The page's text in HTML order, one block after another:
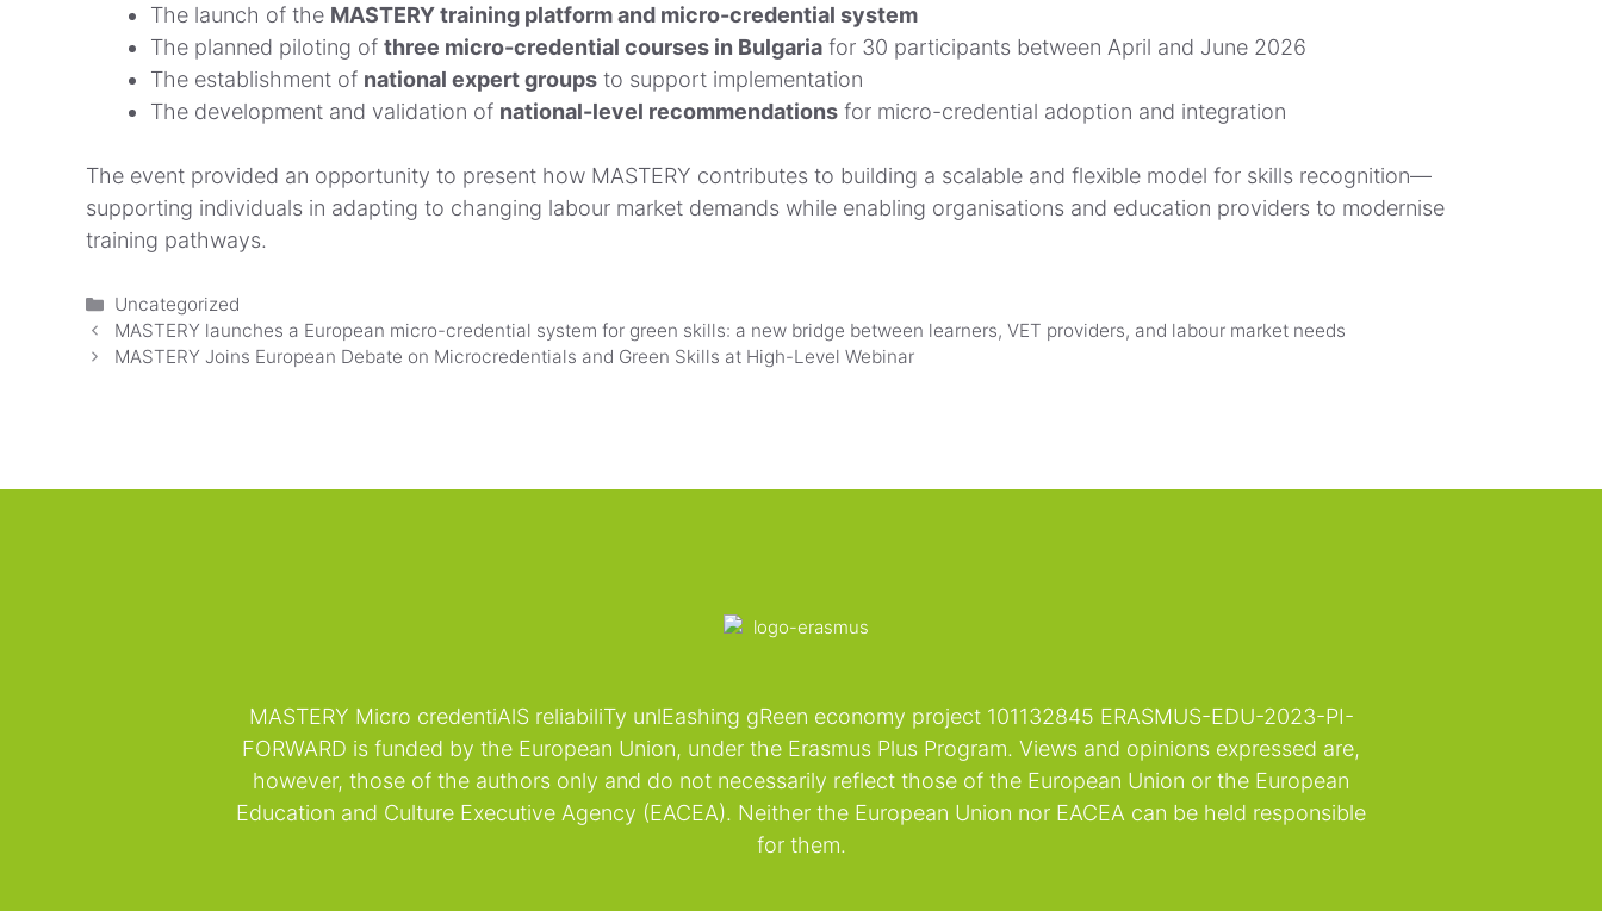
The launch of the MASTERY training platform and micro-credential system
The planned piloting of three micro-credential courses in Bulgaria for 30 participants between April and June 2026
The establishment of national expert groups to support implementation
The development and validation of national-level recommendations for micro-credential adoption and integration
The event provided an opportunity to present how MASTERY contributes to building a scalable and flexible model for skills recognition—
supporting individuals in adapting to changing labour market demands while enabling organisations and education providers to modernise
training pathways.
Categorías
Uncategorized
MASTERY launches a European micro-credential system for green skills: a new bridge between learners, VET providers, and labour market needs
MASTERY Joins European Debate on Microcredentials and Green Skills at High-Level Webinar
MASTERY Micro credentiAlS reliabiliTy unlEashing gReen economy project 101132845 ERASMUS-EDU-2023-PI-
FORWARD is funded by the European Union, under the Erasmus Plus Program. Views and opinions expressed are,
however, those of the authors only and do not necessarily reflect those of the European Union or the European
Education and Culture Executive Agency (EACEA). Neither the European Union nor EACEA can be held responsible
for them.